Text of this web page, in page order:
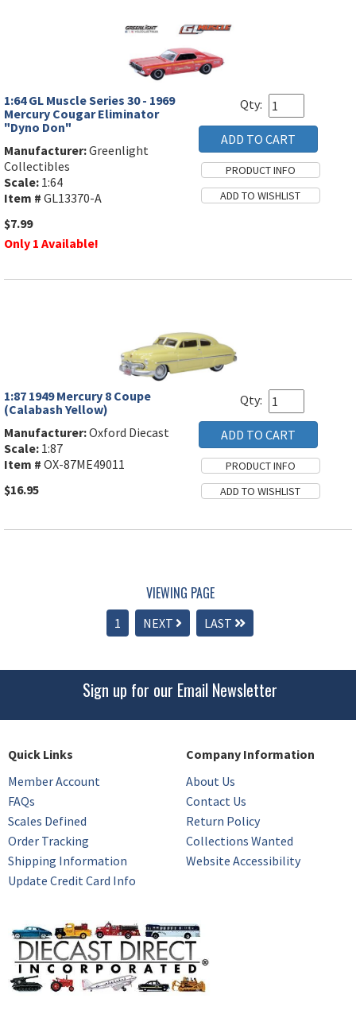
1:64 GL Muscle Series 30 - 1969
Mercury Cougar Eliminator
"Dyno Don"
Manufacturer:Greenlight
Collectibles
Scale: 1:64
Item # GL13370-A
$7.99
Only 1 Available!
Qty:
1:87 1949 Mercury 8 Coupe
(Calabash Yellow)
Manufacturer:Oxford Diecast
Scale: 1:87
Item # OX-87ME49011
$16.95
Qty:
VIEWING PAGE
1 NEXT LAST
Sign up for our Email Newsletter
Quick Links
Member Account
FAQs
Scales Defined
Order Tracking
Shipping Information
Update Credit Card Info
Company Information
About Us
Contact Us
Return Policy
Collections Wanted
Website Accessibility